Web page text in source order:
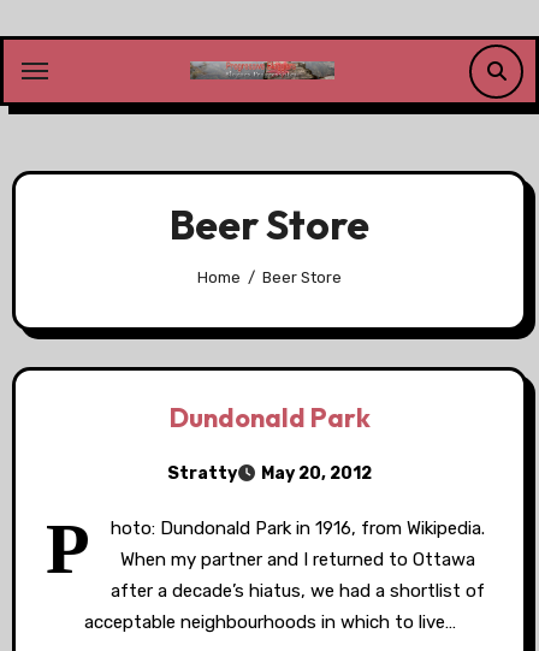
content
Beer Store
Home Beer Store
Dundonald Park
Stratty May 20, 2012
P
hoto: Dundonald Park in 1916, from Wikipedia.
When my partner and I returned to Ottawa
after a decade’s hiatus, we had a shortlist of
acceptable neighbourhoods in which to live…